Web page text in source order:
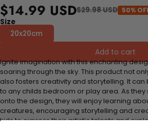
$14.99 USD$29.98 USD 50%
Size
20x20cm
Add to cart
Ignite imagination with this enchanting
soaring through the sky. This product not
also fosters creativity and storytelling. It
to any childs bedroom or play area. As
onto the design, they will enjoy learning
creatures, encouraging storytelling and
kids to express their artistic talents and